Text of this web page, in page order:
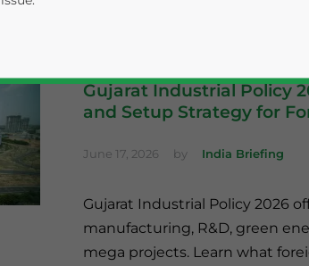
Gujarat Industrial Policy
and Setup Strategy for
June 17, 2026 by India Briefing
Gujarat Industrial Policy 2026
manufacturing, R&D, green
mega projects. Learn what
Yes, I have read thePrivacy Policy
- case sensitive